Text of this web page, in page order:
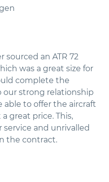
an ATR 72
was a great size for
complete the
our strong relationship
to offer the aircraft
great price. This,
and unrivalled
the contract.